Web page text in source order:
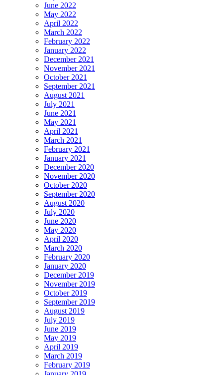
June 2022
May 2022
April 2022
March 2022
February 2022
January 2022
December 2021
November 2021
October 2021
September 2021
August 2021
July 2021
June 2021
May 2021
April 2021
March 2021
February 2021
January 2021
December 2020
November 2020
October 2020
September 2020
August 2020
July 2020
June 2020
May 2020
April 2020
March 2020
February 2020
January 2020
December 2019
November 2019
October 2019
September 2019
August 2019
July 2019
June 2019
May 2019
April 2019
March 2019
February 2019